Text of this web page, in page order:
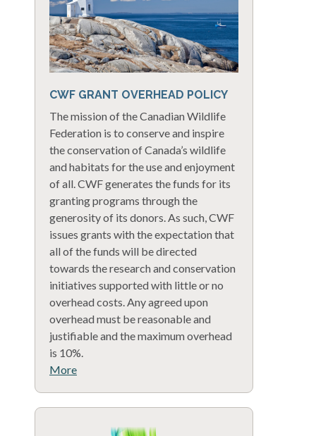
CWF GRANT OVERHEAD POLICY
The mission of the Canadian Wildlife
Federation is to conserve and inspire
the conservation of Canada’s wildlife
and habitats for the use and enjoyment
of all. CWF generates the funds for its
granting programs through the
generosity of its donors. As such, CWF
issues grants with the expectation that
all of the funds will be directed
towards the research and conservation
initiatives supported with little or no
overhead costs. Any agreed upon
overhead must be reasonable and
justifiable and the maximum overhead
is 10%.
More